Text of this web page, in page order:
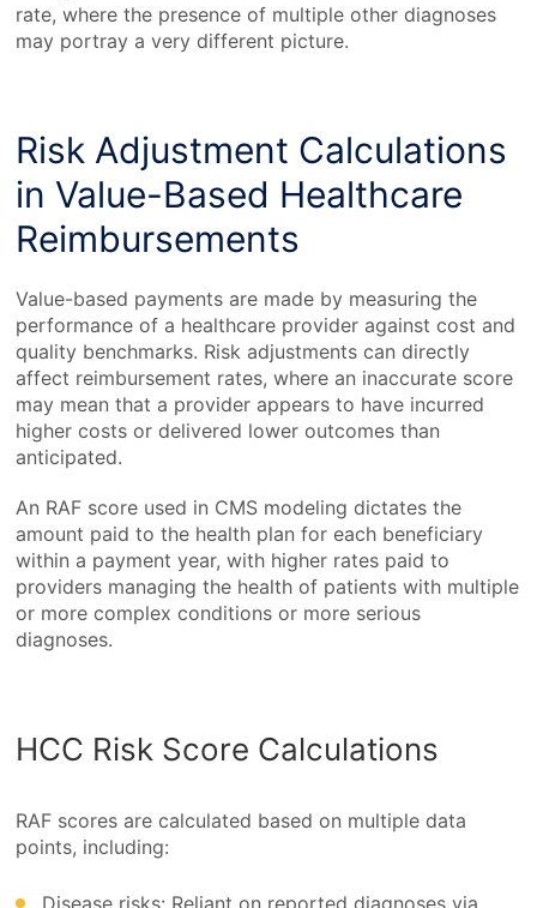
rate, where the presence of multiple other diagnoses
may portray a very different picture.
Risk Adjustment Calculations
in Value-Based Healthcare
Reimbursements
Value-based payments are made by measuring the
performance of a healthcare provider against cost and
quality benchmarks. Risk adjustments can directly
affect reimbursement rates, where an inaccurate score
may mean that a provider appears to have incurred
higher costs or delivered lower outcomes than
anticipated.
An RAF score used in CMS modeling dictates the
amount paid to the health plan for each beneficiary
within a payment year, with higher rates paid to
providers managing the health of patients with multiple
or more complex conditions or more serious
diagnoses.
HCC Risk Score Calculations
RAF scores are calculated based on multiple data
points, including:
Disease risks: Reliant on reported diagnoses via